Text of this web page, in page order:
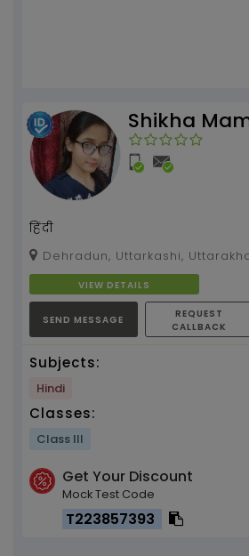
Shikha
हिंदी
Dehradun, Uttarkashi,
VIEW DETAILS
SEND MESSAGE
REQUEST
CALLBACK
Subjects:
Hindi
Classes:
Class III
Get Your Discount
Mock Test Code
T223857393